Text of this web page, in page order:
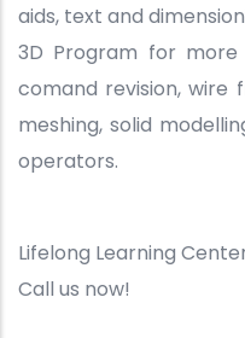
aids, text and
3D Program for
comand revision, wire
meshing, solid
operators.
Lifelong Learning
Call us now!